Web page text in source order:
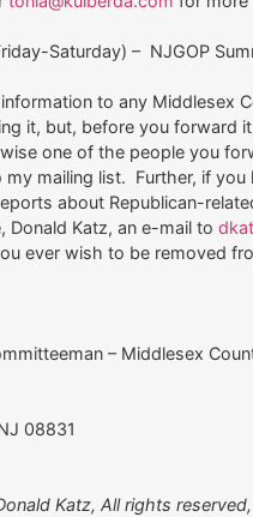
Saturday) – NJGOP
to any Middlesex
it, but, before you forward
one of the people you
mailing list. Further, if
about Republican-
Donald Katz, an e-mail to
ever wish to be removed
– Middlesex
08831
Katz, All rights